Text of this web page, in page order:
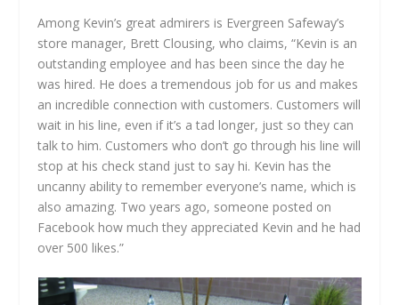
Among Kevin’s great admirers is Evergreen Safeway’s
store manager, Brett Clousing, who claims, “Kevin is an
outstanding employee and has been since the day he
was hired. He does a tremendous job for us and makes
an incredible connection with customers. Customers will
wait in his line, even if it’s a tad longer, just so they can
talk to him. Customers who don’t go through his line will
stop at his check stand just to say hi. Kevin has the
uncanny ability to remember everyone’s name, which is
also amazing. Two years ago, someone posted on
Facebook how much they appreciated Kevin and he had
over 500 likes.”